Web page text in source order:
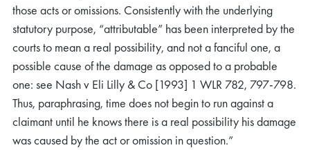
those acts or omissions. Consistently with the underlying
statutory purpose, “attributable” has been interpreted by the
courts to mean a real possibility, and not a fanciful one, a
possible cause of the damage as opposed to a probable
one: see Nash v Eli Lilly & Co [1993] 1 WLR 782, 797-798.
Thus, paraphrasing, time does not begin to run against a
claimant until he knows there is a real possibility his damage
was caused by the act or omission in question.”